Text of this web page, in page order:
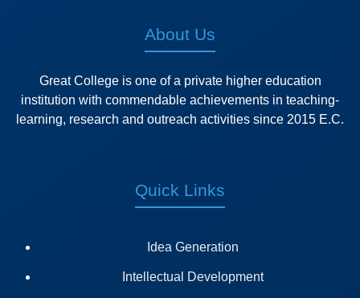
About Us
Great College is one of a private higher education
institution with commendable achievements in teaching-
learning, research and outreach activities since 2015 E.C.
Quick Links
Idea Generation
Intellectual Development